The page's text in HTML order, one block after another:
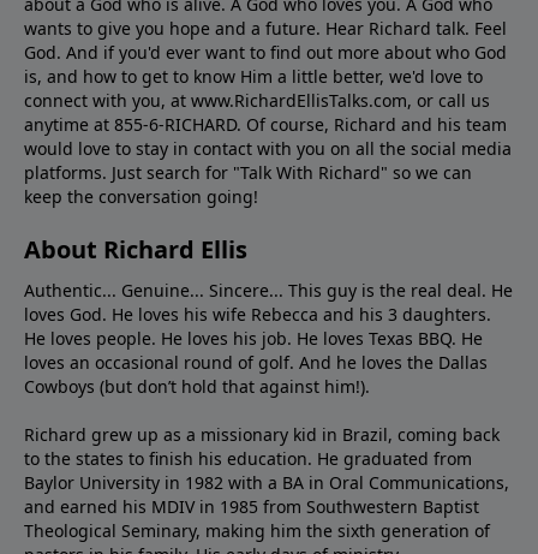
about a God who is alive. A God who loves you. A God who
wants to give you hope and a future. Hear Richard talk. Feel
God. And if you'd ever want to ﬁnd out more about who God
is, and how to get to know Him a little better, we'd love to
connect with you, at www.RichardEllisTalks.com, or call us
anytime at 855-6-RICHARD. Of course, Richard and his team
would love to stay in contact with you on all the social media
platforms. Just search for "Talk With Richard" so we can
keep the conversation going!
About Richard Ellis
Authentic... Genuine... Sincere... This guy is the real deal. He
loves God. He loves his wife Rebecca and his 3 daughters.
He loves people. He loves his job. He loves Texas BBQ. He
loves an occasional round of golf. And he loves the Dallas
Cowboys (but don’t hold that against him!).
Richard grew up as a missionary kid in Brazil, coming back
to the states to ﬁnish his education. He graduated from
Baylor University in 1982 with a BA in Oral Communications,
and earned his MDIV in 1985 from Southwestern Baptist
Theological Seminary, making him the sixth generation of